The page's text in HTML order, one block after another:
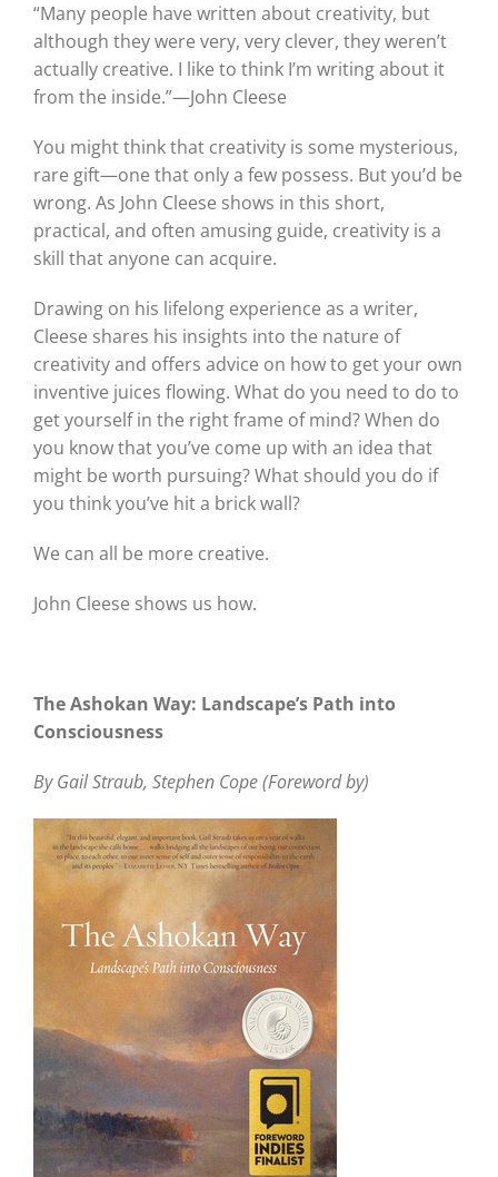
“Many people have written about creativity, but
although they were very, very clever, they weren’t
actually creative. I like to think I’m writing about it
from the inside.”—John Cleese
You might think that creativity is some mysterious,
rare gift—one that only a few possess. But you’d be
wrong. As John Cleese shows in this short,
practical, and often amusing guide, creativity is a
skill that anyone can acquire.
Drawing on his lifelong experience as a writer,
Cleese shares his insights into the nature of
creativity and offers advice on how to get your own
inventive juices flowing. What do you need to do to
get yourself in the right frame of mind? When do
you know that you’ve come up with an idea that
might be worth pursuing? What should you do if
you think you’ve hit a brick wall?
We can all be more creative.
John Cleese shows us how.
The Ashokan Way: Landscape’s Path into
Consciousness
By Gail Straub, Stephen Cope (Foreword by)